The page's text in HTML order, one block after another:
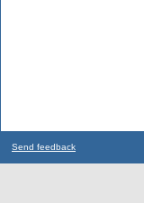
Send feedback